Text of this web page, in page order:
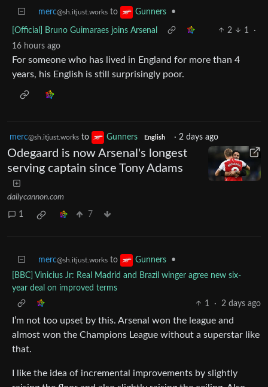
merc@sh.itjust.works to Gunners •
[Official] Bruno Guimaraes joins Arsenal 2 1
·
16 hours ago
For someone who has lived in England for more than 4
years, his English is still surprisingly poor.
merc@sh.itjust.works to Gunners English · 2 days ago
Odegaard is now Arsenal's longest
serving captain since Tony Adams
dailycannon.com
1 7
merc@sh.itjust.works to Gunners
•
[BBC] Vinicius Jr: Real Madrid and Brazil winger agree new six-
year deal on improved terms
1
· 2 days ago
I’m not too upset by this. Arsenal won the league and
almost won the Champions League without a superstar like
that.
I like the idea of incremental improvements by slightly